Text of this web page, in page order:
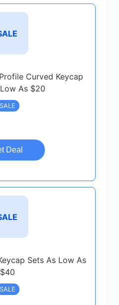
Curved Keycap
As $20
SALE
Deal
Sets As Low As
$40
SALE